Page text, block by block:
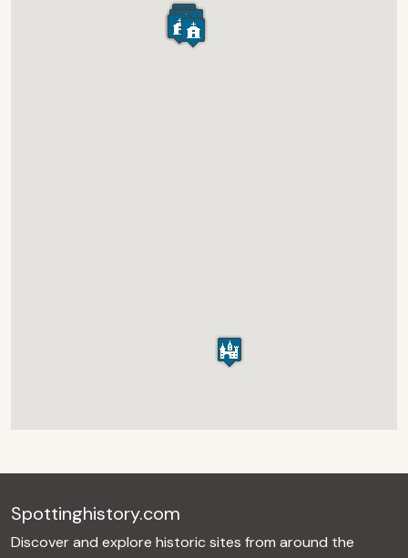
Spottinghistory.com
Discover and explore historic sites from around the